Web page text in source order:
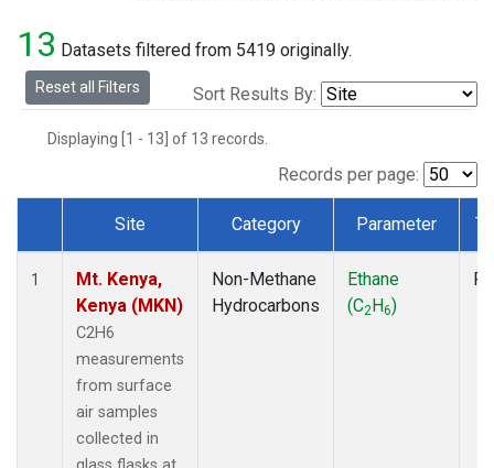
13 Datasets filtered from 5419 originally.
Reset all Filters Sort Results By:
Displaying [1 - 13] of 13 records.
Records per page:
Dataset Number
Site Category Parameter
1
Mt. Kenya,
Kenya (MKN)
C2H6
measurements
from surface
air samples
collected in
Non-Methane
Hydrocarbons
Ethane
(C2H6)